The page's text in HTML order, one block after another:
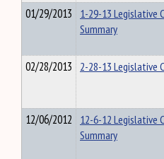
01/29/2013 1-29-13 Legislative
Summary
02/28/2013 2-28-13 Legislative
12/06/2012 12-6-12 Legislative
Summary